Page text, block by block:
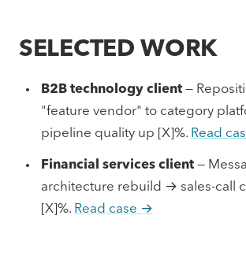
SELECTED WORK
B2B technology client —
"feature vendor" to category
pipeline quality up [X]%. Read
Financial services client —
architecture rebuild → sales-call
[X]%. Read case →